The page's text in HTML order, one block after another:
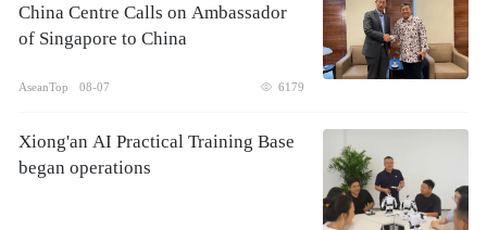
China Centre Calls on Ambassador
of Singapore to China
AseanTop 08-07 6179
Xiong'an AI Practical Training Base
began operations